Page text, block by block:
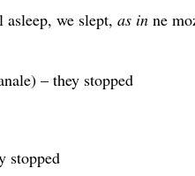
we slept, as in ne
– they stopped
stopped